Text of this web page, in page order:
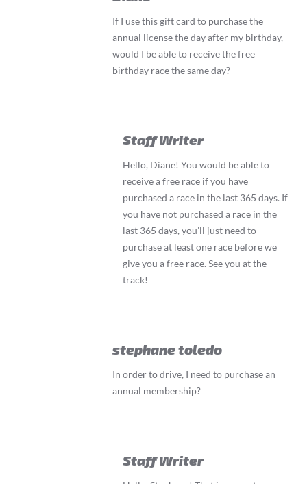
If I use this gift card to purchase the
annual license the day after my birthday,
would I be able to receive the free
birthday race the same day?
Staff Writer
Hello, Diane! You would be able to
receive a free race if you have
purchased a race in the last 365 days. If
you have not purchased a race in the
last 365 days, you’ll just need to
purchase at least one race before we
give you a free race. See you at the
track!
stephane toledo
In order to drive, I need to purchase an
annual membership?
Staff Writer